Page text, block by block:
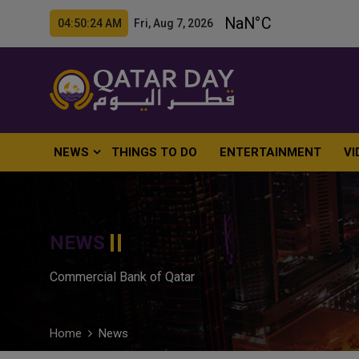
04:50:25 AM Fri, Aug 7, 2026
NEWS THINGS TO DO ENTERTAINMENT
NEWS
Commercial Bank of Qatar
Home News